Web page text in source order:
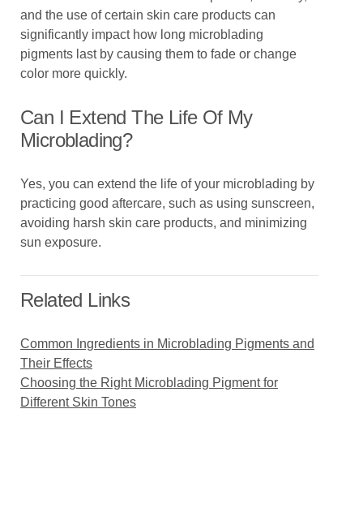
and the use of certain skin care products can
significantly impact how long microblading
pigments last by causing them to fade or change
color more quickly.
Can I Extend The Life Of My
Microblading?
Yes, you can extend the life of your microblading by
practicing good aftercare, such as using sunscreen,
avoiding harsh skin care products, and minimizing
sun exposure.
Related Links
Common Ingredients in Microblading Pigments and
Their Effects
Choosing the Right Microblading Pigment for
Different Skin Tones